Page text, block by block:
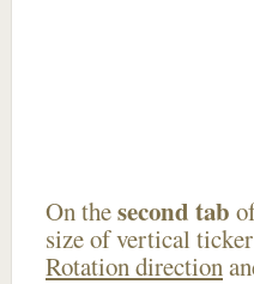
On thesecond tab
size of vertical
Rotation direction